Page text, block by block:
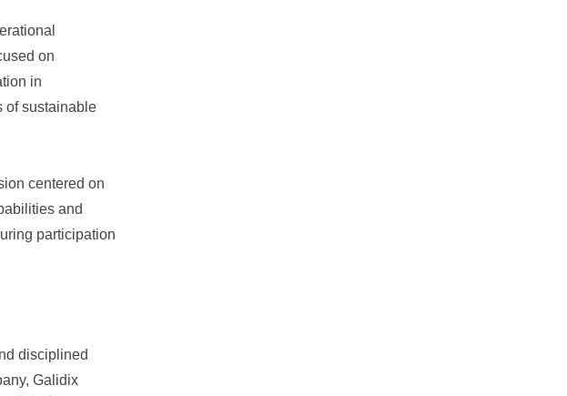
on
in
of sustainable
centered on
and
participation
disciplined
Galidix